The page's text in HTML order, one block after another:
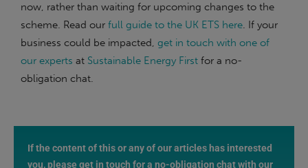
now, rather than waiting for upcoming changes to the
scheme. Read our full guide to the UK ETS here. If your
business could be impacted, get in touch with one of
our experts at Sustainable Energy First for a no-
obligation chat.
If the content of this or any of our articles has interested
you, please get in touch for a no-obligation chat with our